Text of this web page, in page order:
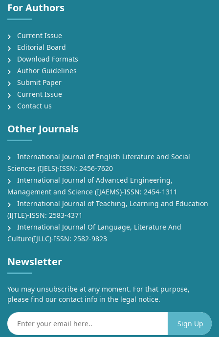
For Authors
Current Issue
Editorial Board
Download Formats
Author Guidelines
Submit Paper
Current Issue
Contact us
Other Journals
International Journal of English Literature and Social
Sciences (IJELS)-ISSN: 2456-7620
International Journal of Advanced Engineering,
Management and Science (IJAEMS)-ISSN: 2454-1311
International Journal of Teaching, Learning and Education
(IJTLE)-ISSN: 2583-4371
International Journal Of Language, Literature And
Culture(IJLLC)-ISSN: 2582-9823
Newsletter
You may unsubscribe at any moment. For that purpose,
please find our contact info in the legal notice.